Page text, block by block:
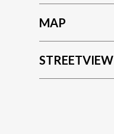
MAP
STREETVIEW